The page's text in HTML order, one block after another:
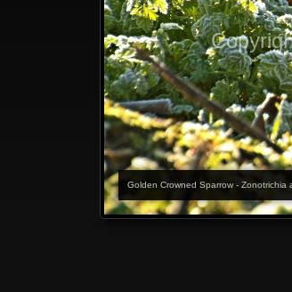
Golden Crowned Sparrow - Zonotrichia